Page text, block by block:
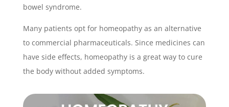
bowel syndrome.
Many patients opt for homeopathy as an alternative
to commercial pharmaceuticals. Since medicines can
have side effects, homeopathy is a great way to cure
the body without added symptoms.